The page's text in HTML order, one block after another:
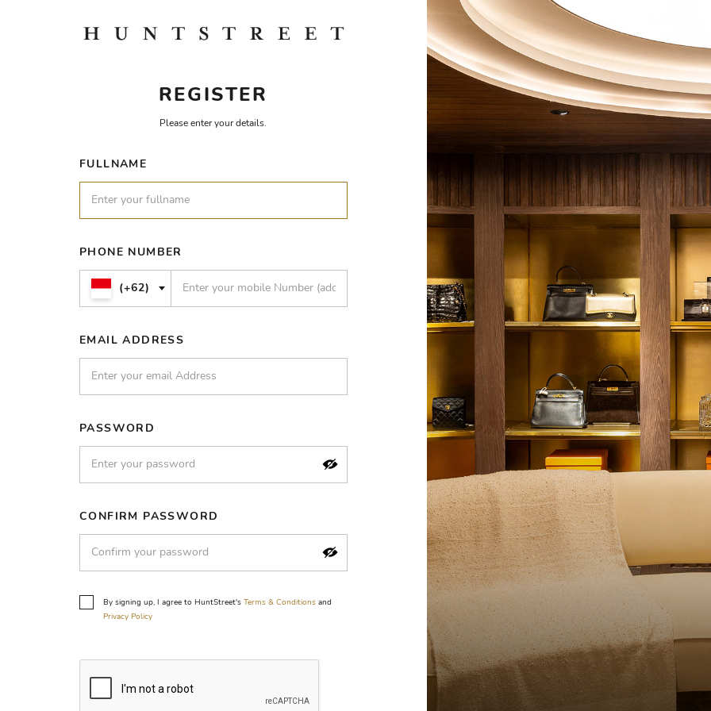
REGISTER
Please enter your details.
FULLNAME
PHONE NUMBER
(+62)
EMAIL ADDRESS
PASSWORD
CONFIRM PASSWORD
By signing up, I agree to HuntStreet's Terms & Conditions and
Privacy Policy